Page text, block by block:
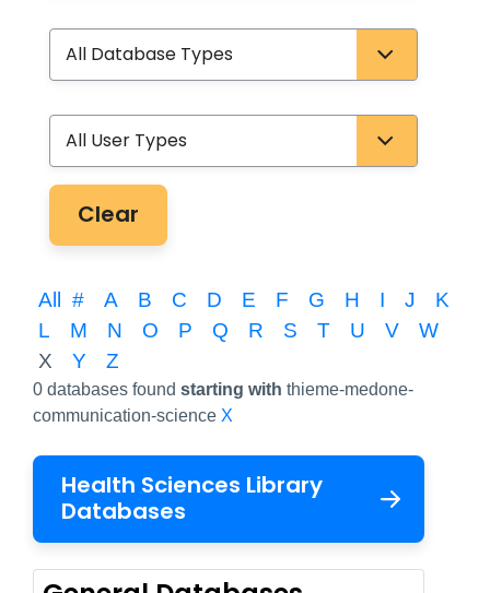
Clear
All # A B C D E F G H I J
K
L
M N O P Q R S T U V
W
X
Y Z
0 databases found starting with thieme-medone-
communication-science X
Health Sciences Library
Databases